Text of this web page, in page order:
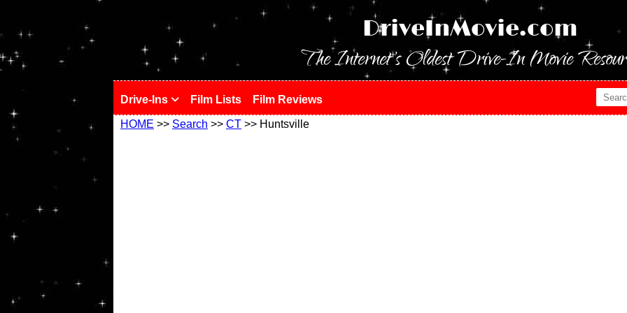
DriveInMovie.com
The Internet's Oldest Drive-In Movie
Drive-Ins Film Lists Film Reviews
HOME >> Search >> CT >> Huntsville